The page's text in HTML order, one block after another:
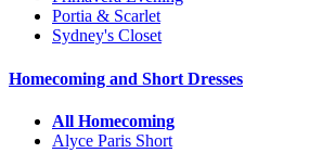
Portia & Scarlet
Sydney's Closet
Homecoming and Short Dresses
All Homecoming
Alyce Paris Short